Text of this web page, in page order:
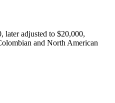
later adjusted to $20,000,
and North American